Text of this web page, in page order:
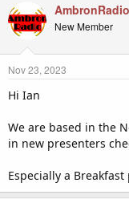
AmbronRadio
New Member
Nov 23, 2023
Hi Ian
We are based in the
in new presenters
Especially a